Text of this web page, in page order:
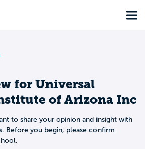
for Universal
of Arizona Inc
to share your opinion and insight with
Before you begin, please confirm